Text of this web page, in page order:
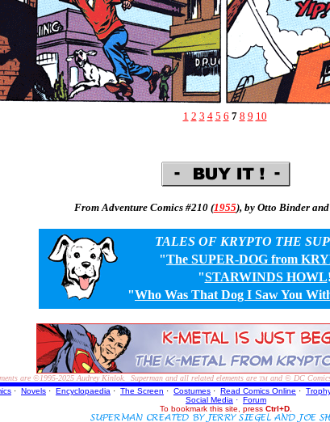
1 2 3 4 5 6 7 8 9 10
From Adventure Comics #210 (1955), by Otto Binder and
TALES OF KRYPTO THE
"The SUPER-DOG from
"STARWINDS HOWL
"Who Was That Dog I Saw You
are ©1995-2025 Audrey Kinlok. Superman and all related elements are TM and © DC
· Novels · Encyclopaedia · The Screen · Costumes · Read Comics Online ·
Social Media · Forum
To bookmark this site, press Ctrl+D